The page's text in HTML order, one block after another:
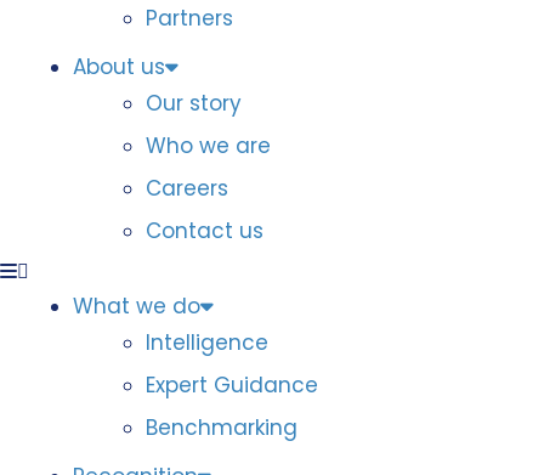
Partners
About us
Our story
Who we are
Careers
Contact us
What we do
Intelligence
Expert Guidance
Benchmarking